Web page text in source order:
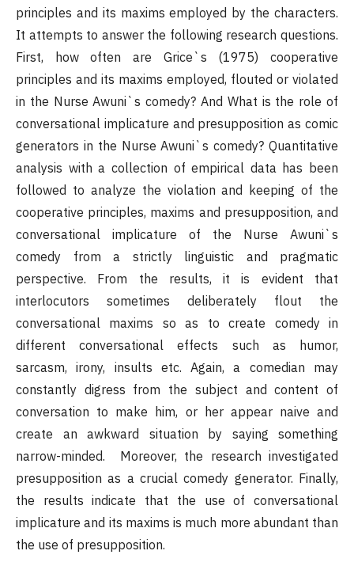
principles and its maxims employed by the characters.
It attempts to answer the following research questions.
First, how often are Grice`s (1975) cooperative
principles and its maxims employed, flouted or violated
in the Nurse Awuni`s comedy? And What is the role of
conversational implicature and presupposition as comic
generators in the Nurse Awuni`s comedy? Quantitative
analysis with a collection of empirical data has been
followed to analyze the violation and keeping of the
cooperative principles, maxims and presupposition, and
conversational implicature of the Nurse Awuni`s
comedy from a strictly linguistic and pragmatic
perspective. From the results, it is evident that
interlocutors sometimes deliberately flout the
conversational maxims so as to create comedy in
different conversational effects such as humor,
sarcasm, irony, insults etc. Again, a comedian may
constantly digress from the subject and content of
conversation to make him, or her appear naive and
create an awkward situation by saying something
narrow-minded. Moreover, the research investigated
presupposition as a crucial comedy generator. Finally,
the results indicate that the use of conversational
implicature and its maxims is much more abundant than
the use of presupposition.